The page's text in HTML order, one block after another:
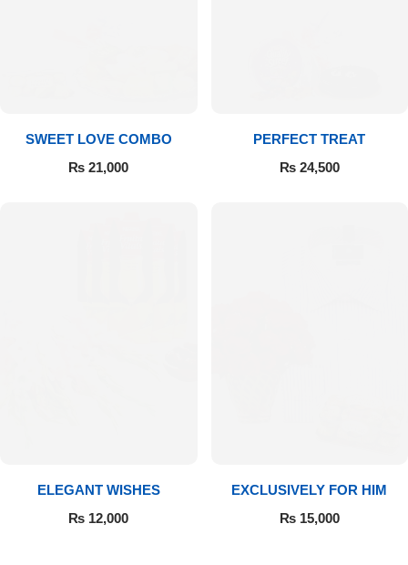
SWEET LOVE COMBO
₨ 21,000
PERFECT TREAT
₨24,500
ELEGANT WISHES
₨ 12,000
EXCLUSIVELY FOR HIM
₨15,000